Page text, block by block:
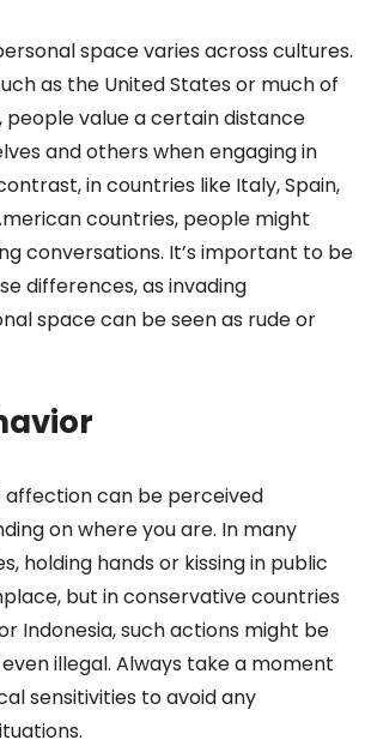
space varies across cultures.
as the United States or much of
people value a certain distance
and others when engaging in
in countries like Italy, Spain,
countries, people might
conversations. It’s important to be
differences, as invading
space can be seen as rude or
affection can be perceived
on where you are. In many
holding hands or kissing in public
but in conservative countries
Indonesia, such actions might be
illegal. Always take a moment
sensitivities to avoid any